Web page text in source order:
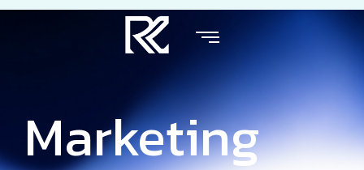
Marketing